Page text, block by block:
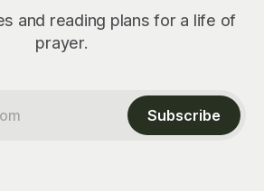
and reading plans for a life of
prayer.
Subscribe